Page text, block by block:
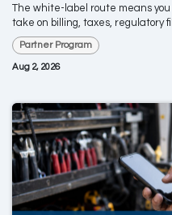
The white-label route means
take on billing, taxes, regulatory
Partner Program
Aug 2, 2026